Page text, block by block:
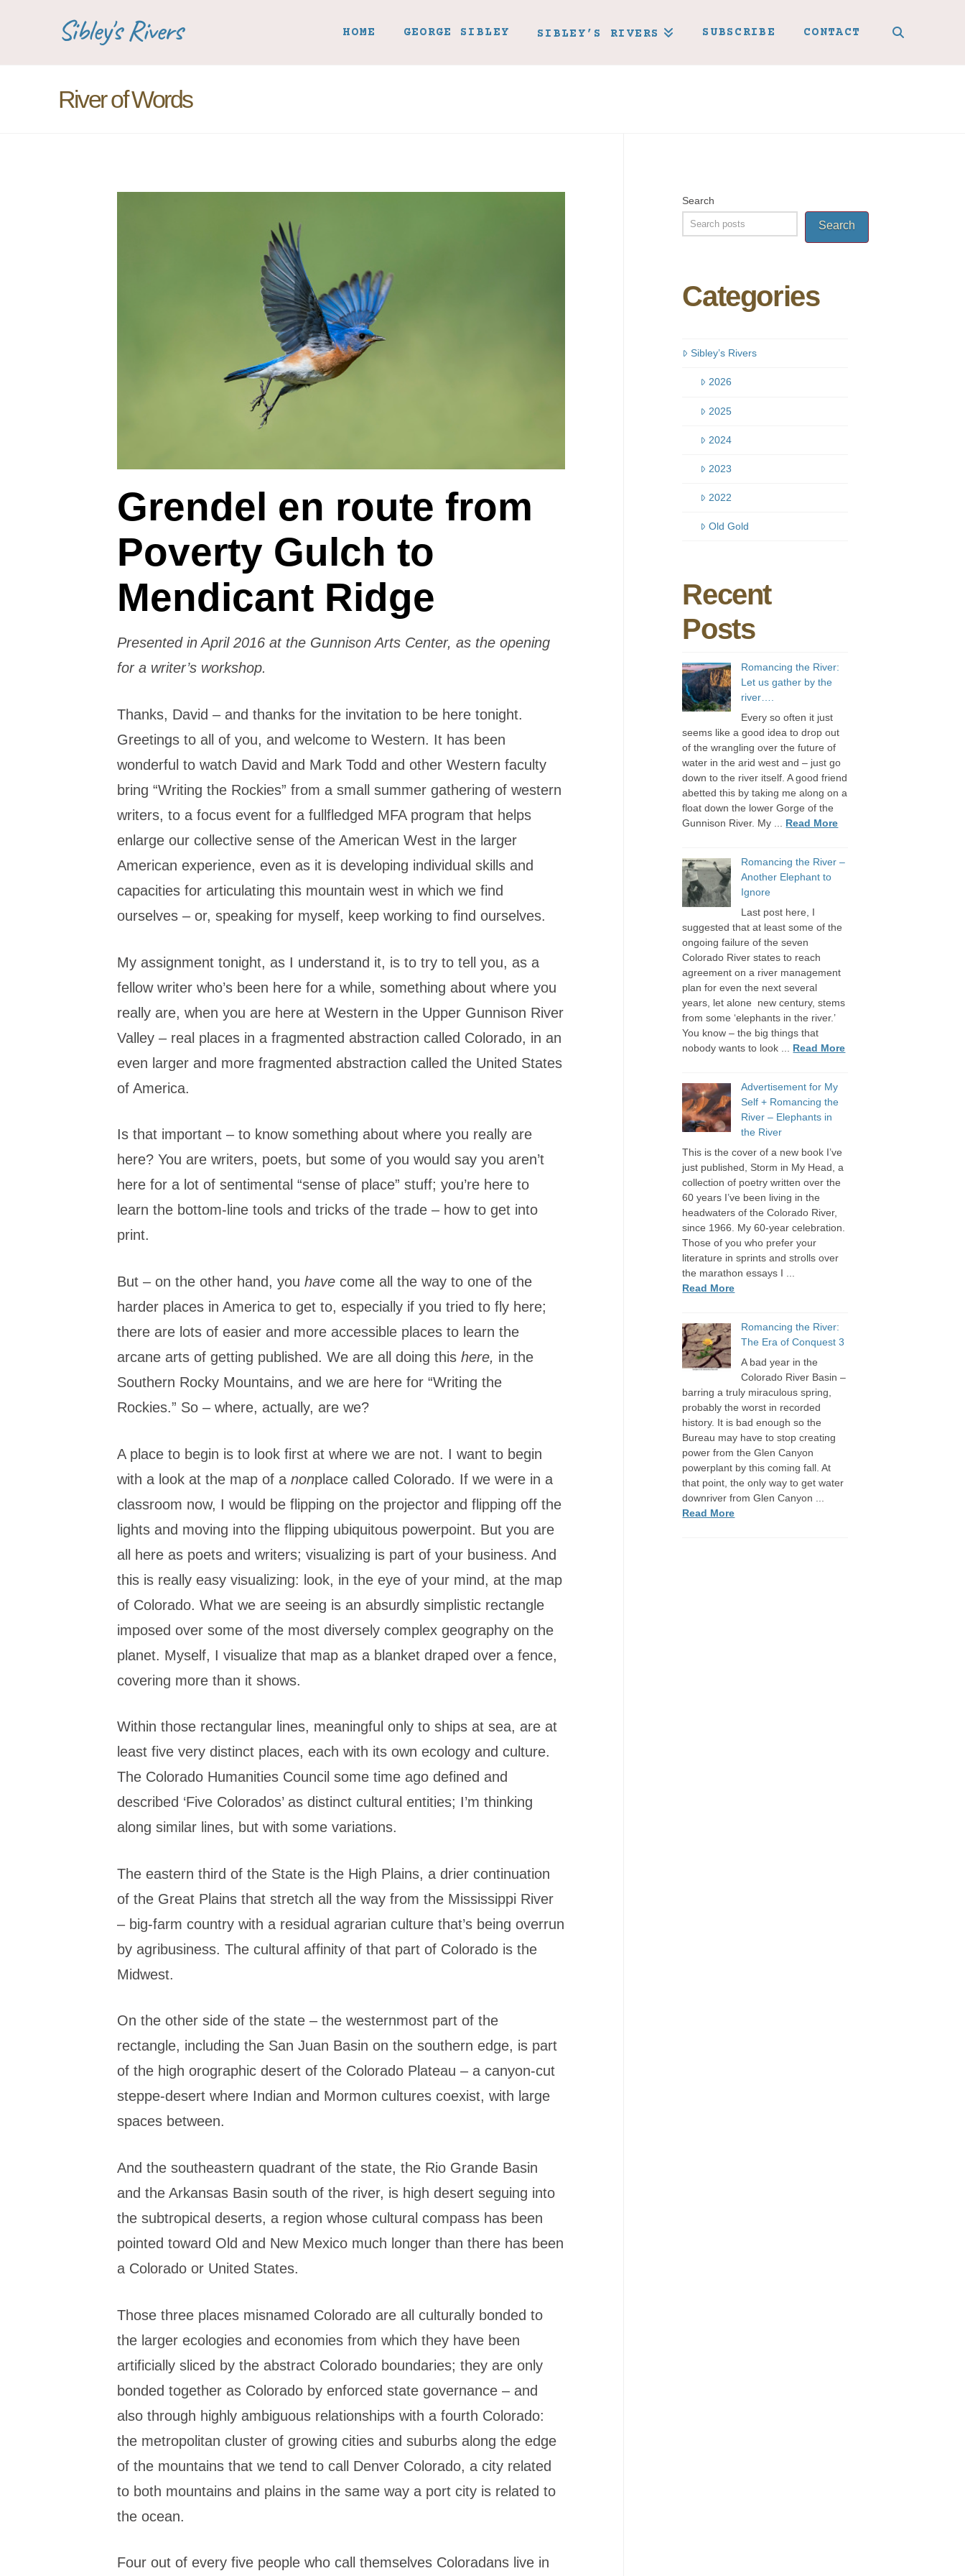
Sibley's Rivers HOME GEORGE SIBLEY SIBLEY’S RIVERS SUBSCRIBE CONTACT
River of Words
Grendel en route from
Poverty Gulch to
Mendicant Ridge
Presented in April 2016 at the Gunnison Arts Center, as the opening
for a writer’s workshop.
Thanks, David – and thanks for the invitation to be here tonight.
Greetings to all of you, and welcome to Western. It has been
wonderful to watch David and Mark Todd and other Western faculty
bring “Writing the Rockies” from a small summer gathering of western
writers, to a focus event for a fullfledged MFA program that helps
enlarge our collective sense of the American West in the larger
American experience, even as it is developing individual skills and
capacities for articulating this mountain west in which we find
ourselves – or, speaking for myself, keep working to find ourselves.
My assignment tonight, as I understand it, is to try to tell you, as a
fellow writer who’s been here for a while, something about where you
really are, when you are here at Western in the Upper Gunnison River
Valley – real places in a fragmented abstraction called Colorado, in an
even larger and more fragmented abstraction called the United States
of America.
Is that important – to know something about where you really are
here? You are writers, poets, but some of you would say you aren’t
here for a lot of sentimental “sense of place” stuff; you’re here to
learn the bottom-line tools and tricks of the trade – how to get into
print.
But – on the other hand, youhave come all the way to one of the
harder places in America to get to, especially if you tried to fly here;
there are lots of easier and more accessible places to learn the
arcane arts of getting published. We are all doing thishere, in the
Southern Rocky Mountains, and we are here for “Writing the
Rockies.” So – where, actually, are we?
A place to begin is to look first at where we are not. I want to begin
with a look at the map of anonplace called Colorado. If we were in a
classroom now, I would be flipping on the projector and flipping off the
lights and moving into the flipping ubiquitous powerpoint. But you are
all here as poets and writers; visualizing is part of your business. And
this is really easy visualizing: look, in the eye of your mind, at the map
of Colorado. What we are seeing is an absurdly simplistic rectangle
imposed over some of the most diversely complex geography on the
planet. Myself, I visualize that map as a blanket draped over a fence,
covering more than it shows.
Within those rectangular lines, meaningful only to ships at sea, are at
least five very distinct places, each with its own ecology and culture.
The Colorado Humanities Council some time ago defined and
described ‘Five Colorados’ as distinct cultural entities; I’m thinking
along similar lines, but with some variations.
The eastern third of the State is the High Plains, a drier continuation
of the Great Plains that stretch all the way from the Mississippi River
– big-farm country with a residual agrarian culture that’s being overrun
by agribusiness. The cultural affinity of that part of Colorado is the
Midwest.
On the other side of the state – the westernmost part of the
rectangle, including the San Juan Basin on the southern edge, is part
of the high orographic desert of the Colorado Plateau – a canyon-cut
steppe-desert where Indian and Mormon cultures coexist, with large
spaces between.
And the southeastern quadrant of the state, the Rio Grande Basin
and the Arkansas Basin south of the river, is high desert seguing into
the subtropical deserts, a region whose cultural compass has been
pointed toward Old and New Mexico much longer than there has been
a Colorado or United States.
Those three places misnamed Colorado are all culturally bonded to
the larger ecologies and economies from which they have been
artificially sliced by the abstract Colorado boundaries; they are only
bonded together as Colorado by enforced state governance – and
also through highly ambiguous relationships with a fourth Colorado:
the metropolitan cluster of growing cities and suburbs along the edge
of the mountains that we tend to call Denver Colorado, a city related
to both mountains and plains in the same way a port city is related to
the ocean.
Four out of every five people who call themselves Coloradans live in
Search
Search
Categories
Sibley’s Rivers
2026
2025
2024
2023
2022
Old Gold
Recent
Posts
Romancing the River:
Let us gather by the
river….
Every so often it just
seems like a good idea to drop out
of the wrangling over the future of
water in the arid west and – just go
down to the river itself. A good friend
abetted this by taking me along on a
float down the lower Gorge of the
Gunnison River. My ... Read More
Romancing the River –
Another Elephant to
Ignore
Last post here, I
suggested that at least some of the
ongoing failure of the seven
Colorado River states to reach
agreement on a river management
plan for even the next several
years, let alone new century, stems
from some ‘elephants in the river.’
You know – the big things that
nobody wants to look ... Read More
Advertisement for My
Self + Romancing the
River – Elephants in
the River
This is the cover of a new book I’ve
just published, Storm in My Head, a
collection of poetry written over the
60 years I’ve been living in the
headwaters of the Colorado River,
since 1966. My 60-year celebration.
Those of you who prefer your
literature in sprints and strolls over
the marathon essays I ...
Read More
Romancing the River:
The Era of Conquest 3
A bad year in the
Colorado River Basin –
barring a truly miraculous spring,
probably the worst in recorded
history. It is bad enough so the
Bureau may have to stop creating
power from the Glen Canyon
powerplant by this coming fall. At
that point, the only way to get water
downriver from Glen Canyon ...
Read More